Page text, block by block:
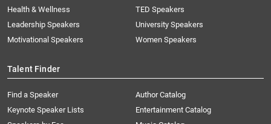
Health & Wellness
Leadership Speakers
Motivational Speakers
TED Speakers
University Speakers
Women Speakers
Talent Finder
Find a Speaker
Keynote Speaker Lists
Author Catalog
Entertainment Catalog